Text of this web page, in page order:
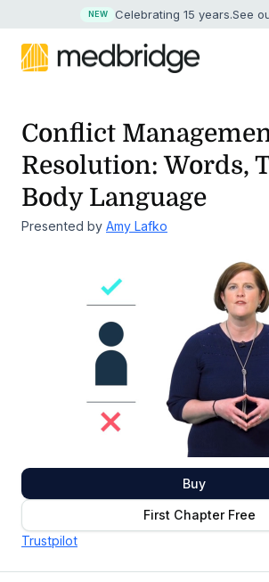
NEW Celebrating 15 years.See
Conflict
Resolution: Words,
Body Language
Presented by Amy Lafko
Buy
First Chapter Free
Trustpilot